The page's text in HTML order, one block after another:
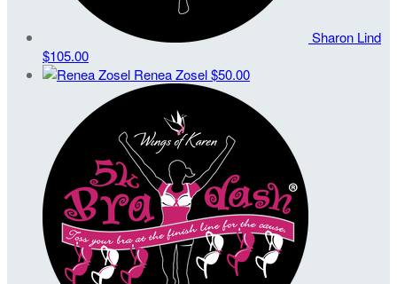
Sharon Lind
$105.00
Renea Zosel$50.00